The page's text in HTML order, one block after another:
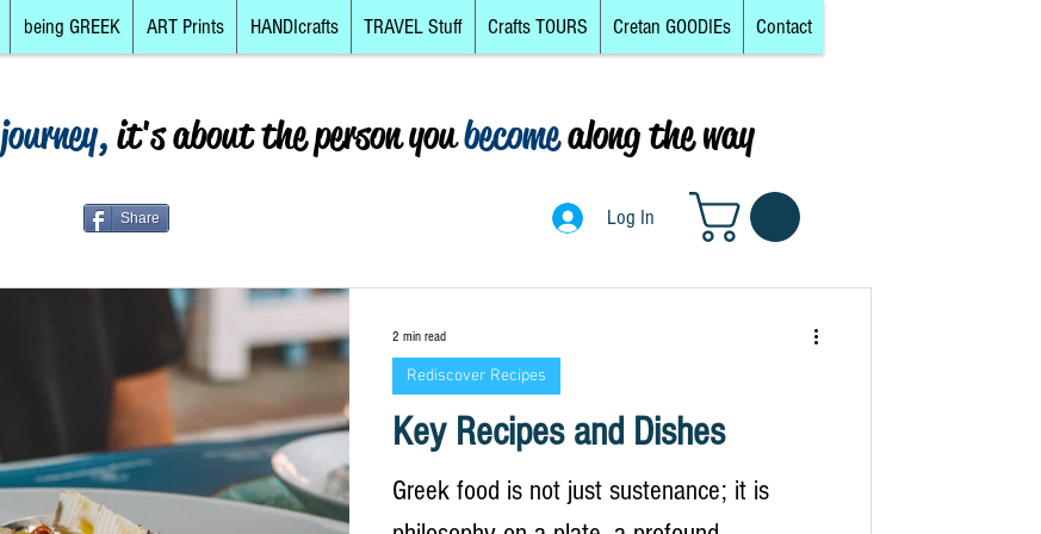
being GREEK ART Prints HANDIcrafts TRAVEL Stuff Crafts TOURS Cretan GOODIEs Contact
Log In
journey,it's about the person youbecomealong the way
Share Log In
Key Recipes and Dishes
Greek food is not just sustenance; it is
Rediscover Recipes
2 min read